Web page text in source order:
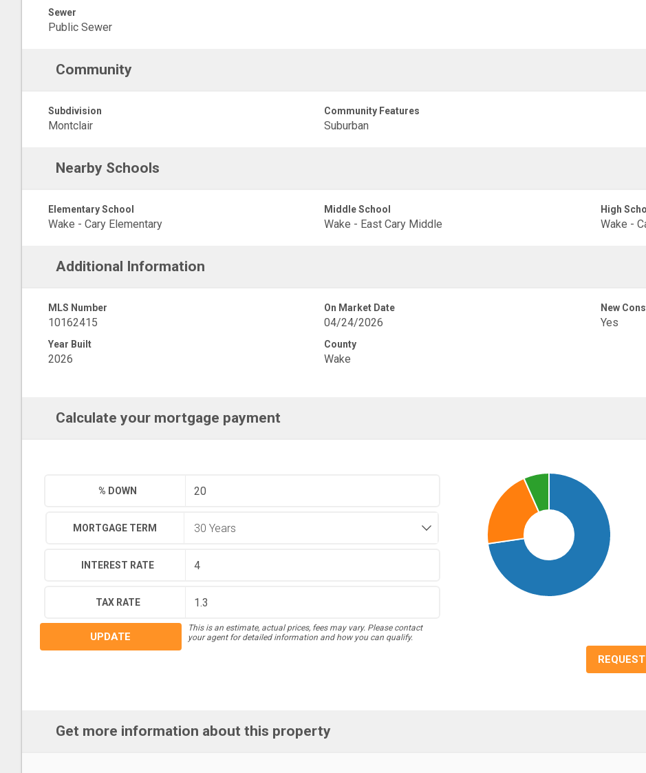
Sewer
Public Sewer
Community
Subdivision
Montclair
Community Features
Suburban
Nearby Schools
Elementary School
Wake - Cary Elementary
Middle School
Wake - East Cary Middle
High
Wake -
Additional Information
MLS Number
10162415
On Market Date
04/24/2026
New
Yes
Year Built
2026
County
Wake
Calculate your mortgage payment
% DOWN
MORTGAGE TERM
INTEREST RATE
TAX RATE
UPDATE
This is an estimate, actual prices, fees may vary. Please contact
your agent for detailed information and how you can qualify.
Get more information about this property